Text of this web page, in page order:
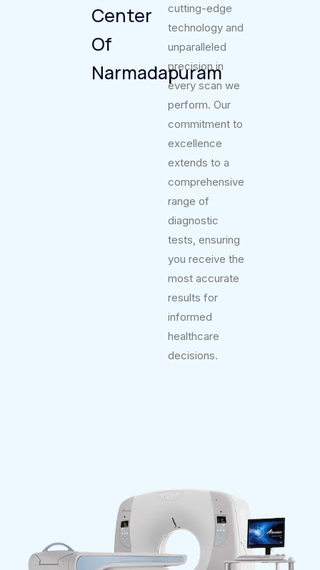
Center
Of
Narmadapuram
cutting-edge
technology and
unparalleled
precision in
every scan we
perform. Our
commitment to
excellence
extends to a
comprehensive
range of
diagnostic
tests, ensuring
you receive the
most accurate
results for
informed
healthcare
decisions.